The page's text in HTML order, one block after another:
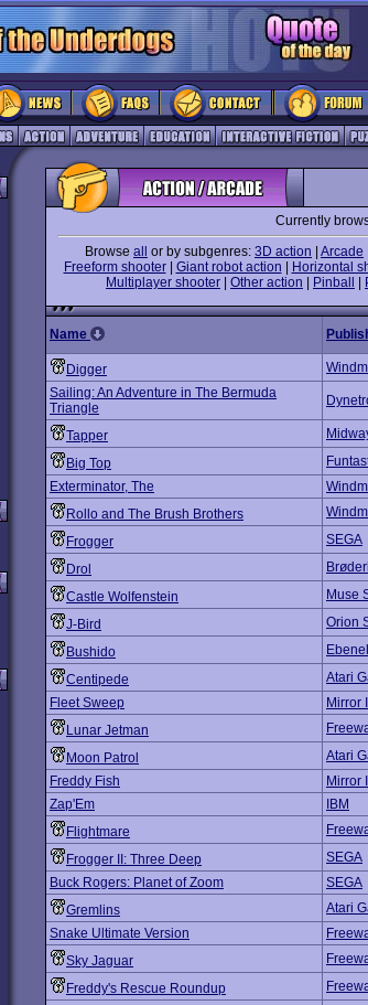
Currently
Browse all or by subgenres: 3D action Arcade
Freeform shooter| Giant robot action Horizontal
Multiplayer shooter
Other action Pinball
Name
Digger
Sailing: An Adventure in The Bermuda
Triangle
Tapper
Big Top
Exterminator, The
Rollo and The Brush Brothers
Frogger
SEGA
Drol
Castle Wolfenstein
Muse
J-Bird
Orion
Bushido
Centipede
Atari
Fleet Sweep
Mirror
Lunar Jetman
Moon Patrol
Atari
Freddy Fish
Mirror
Zap'Em
IBM
Flightmare
Frogger II: Three Deep
SEGA
Buck Rogers: Planet of Zoom
SEGA
Gremlins
Atari
Snake Ultimate Version
Sky Jaguar
Freddy's Rescue Roundup